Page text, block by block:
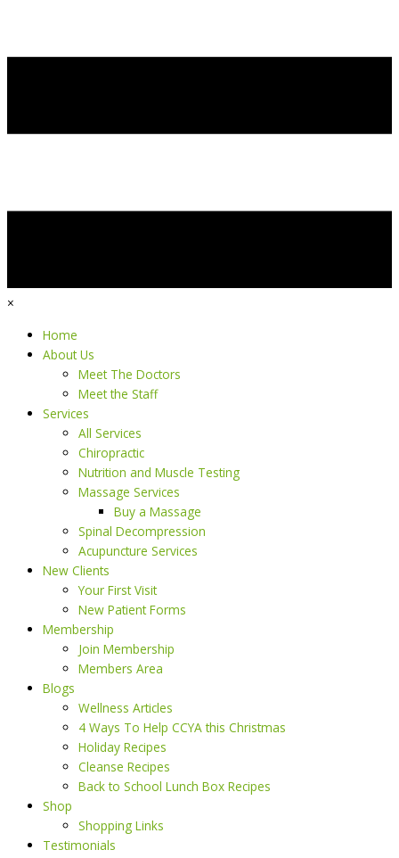
×
Home
About Us
Meet The Doctors
Meet the Staff
Services
All Services
Chiropractic
Nutrition and Muscle Testing
Massage Services
Buy a Massage
Spinal Decompression
Acupuncture Services
New Clients
Your First Visit
New Patient Forms
Membership
Join Membership
Members Area
Blogs
Wellness Articles
4 Ways To Help CCYA this Christmas
Holiday Recipes
Cleanse Recipes
Back to School Lunch Box Recipes
Shop
Shopping Links
Testimonials